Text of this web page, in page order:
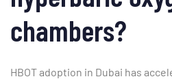
chambers?
HBOT adoption in Dubai has